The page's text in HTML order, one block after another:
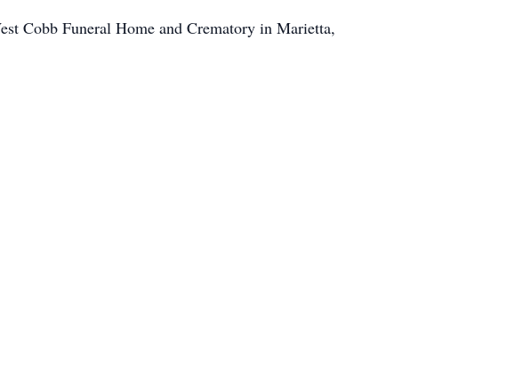
Cobb Funeral Home and Crematory in Marietta,